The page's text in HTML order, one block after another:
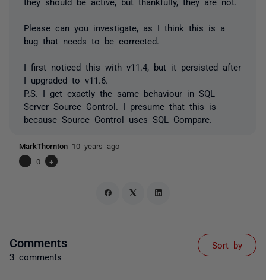
Please can you investigate, as I think this is a
bug that needs to be corrected.
I first noticed this with v11.4, but it persisted after
I upgraded to v11.6.
P.S. I get exactly the same behaviour in SQL
Server Source Control. I presume that this is
because Source Control uses SQL Compare.
MarkThornton 10 years ago
-
0 +
Comments
3 comments
Sort by